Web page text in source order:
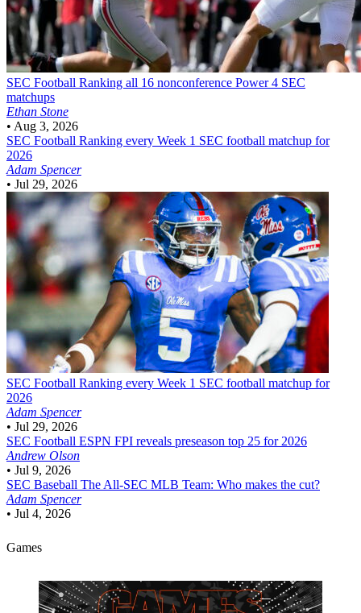
SEC Football Ranking all 16 nonconference Power 4 SEC
matchups
Ethan Stone
• Aug 3, 2026
SEC Football Ranking every Week 1 SEC football matchup for
2026
Adam Spencer
• Jul 29, 2026
SEC Football Ranking every Week 1 SEC football matchup for
2026
Adam Spencer
• Jul 29, 2026
SEC Football ESPN FPI reveals preseason top 25 for 2026
Andrew Olson
• Jul 9, 2026
SEC Baseball The All-SEC MLB Team: Who makes the cut?
Adam Spencer
• Jul 4, 2026
Games